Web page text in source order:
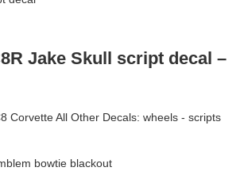
Jake Skull script decal –
Corvette All Other Decals: wheels - scripts